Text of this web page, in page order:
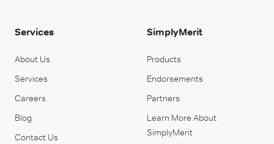
Services
About Us
Services
Careers
Blog
Contact Us
SimplyMerit
Products
Endorsements
Partners
Learn More About
SimplyMerit